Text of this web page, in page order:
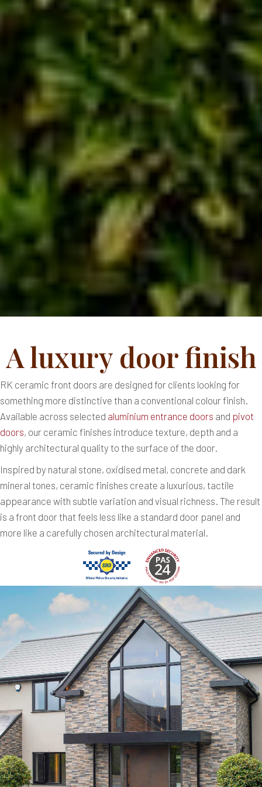
A luxury door finish
RK ceramic front doors are designed for clients looking for
something more distinctive than a conventional colour finish.
Available across selected aluminium entrance doors and pivot
doors, our ceramic finishes introduce texture, depth and a
highly architectural quality to the surface of the door.
Inspired by natural stone, oxidised metal, concrete and dark
mineral tones, ceramic finishes create a luxurious, tactile
appearance with subtle variation and visual richness. The result
is a front door that feels less like a standard door panel and
more like a carefully chosen architectural material.